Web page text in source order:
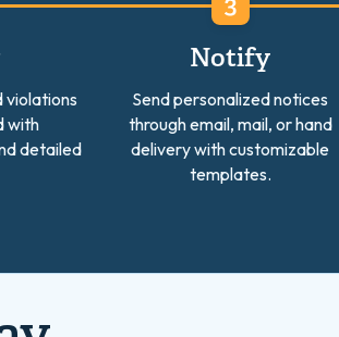
violations
with
detailed
Notify
Send personalized notices
through email, mail, or hand
delivery with customizable
templates.